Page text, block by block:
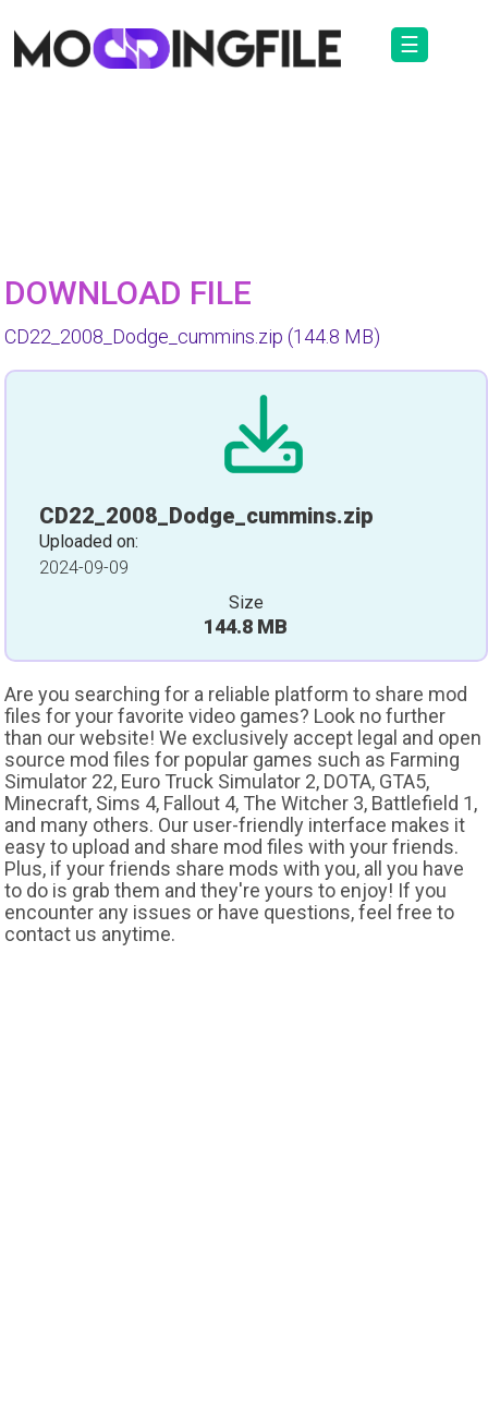
☰
DOWNLOAD FILE
CD22_2008_Dodge_cummins.zip (144.8 MB)
CD22_2008_Dodge_cummins.zip
Uploaded on:
2024-09-09
Size
144.8 MB
Are you searching for a reliable platform to share mod
files for your favorite video games? Look no further
than our website! We exclusively accept legal and open
source mod files for popular games such as Farming
Simulator 22, Euro Truck Simulator 2, DOTA, GTA5,
Minecraft, Sims 4, Fallout 4, The Witcher 3, Battlefield 1,
and many others. Our user-friendly interface makes it
easy to upload and share mod files with your friends.
Plus, if your friends share mods with you, all you have
to do is grab them and they're yours to enjoy! If you
encounter any issues or have questions, feel free to
contact us anytime.